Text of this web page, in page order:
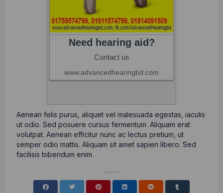
Aenean felis purus, aliquet vel malesuada egestas, iaculis
ut odio. Sed posuere cursus fermentum. Aliquam erat
volutpat. Aenean efficitur nunc ac lectus pretium, ut
semper odio mattis. Aliquam sit amet sapien libero. Sed
facilisis bibendum enim.